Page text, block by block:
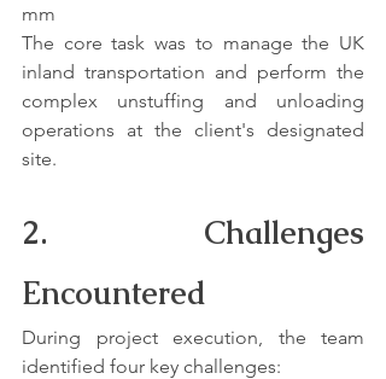
mm
The core task was to manage the UK
inland transportation and perform the
complex unstuffing and unloading
operations at the client's designated
site.
2. Challenges
Encountered
During project execution, the team
identified four key challenges: